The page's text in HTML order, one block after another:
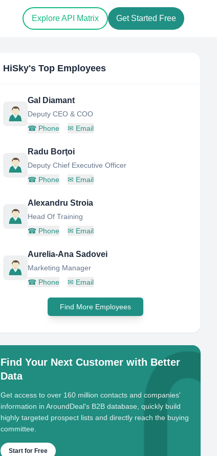
Explore API Matrix Get Started Free
HiSky's Top Employees
Gal Diamant
Deputy CEO & COO
☎ Phone ✉ Email
Radu Borţoi
Deputy Chief Executive Officer
☎ Phone ✉ Email
Alexandru Stroia
Head Of Training
☎ Phone ✉ Email
Aurelia-Ana Sadovei
Marketing Manager
☎ Phone ✉ Email
Find More Employees
Find Your Next Customer with Better
Data
Get access to over 160 million contacts and companies'
information in AroundDeal's B2B database, quickly build
highly targeted prospect lists and directly reach the buying
committee.
Start for Free